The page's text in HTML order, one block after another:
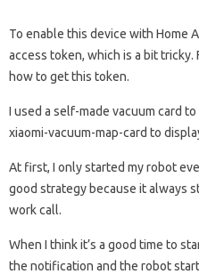
To enable this device with Home
access token, which is a bit
how to get this token.
I used a self-made vacuum card
xiaomi-vacuum-map-card to
At first, I only started my robot
good strategy because it always
work call.
When I think it’s a good time to
the notification and the robot